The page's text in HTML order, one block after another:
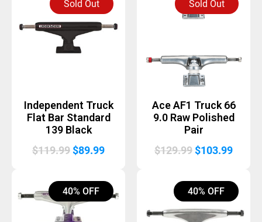
$129.99.$85.00. $129.99.
Sold Out
Independent Truck
Flat Bar Standard
139 Black
$119.99Original
was:
$119.99.
$89.99Current
is:
$89.99.
Sold Out
Ace AF1 Truck 66
9.0 Raw Polished
Pair
$129.99Original
was:
$129.99.
$103.99
is:
40% OFF 40% OFF